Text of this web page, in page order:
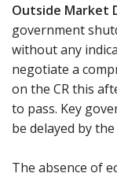
Outside Market
government
without any
negotiate a
on the CR this
to pass. Key
be delayed by
The absence of